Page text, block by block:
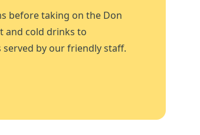
before taking on the Don
and cold drinks to
by our friendly staff.